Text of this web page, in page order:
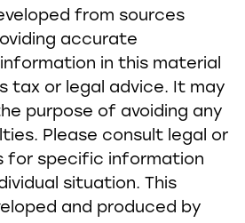
from sources
accurate
in this material
tax or legal advice. It may
purpose of avoiding any
Please consult legal or
for specific information
situation. This
and produced by